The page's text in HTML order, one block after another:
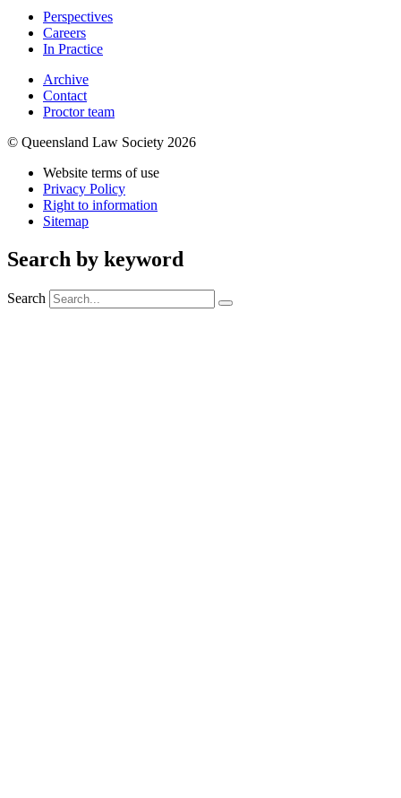
Perspectives
Careers
In Practice
Archive
Contact
Proctor team
© Queensland Law Society 2026
Website terms of use
Privacy Policy
Right to information
Sitemap
Search by keyword
Search